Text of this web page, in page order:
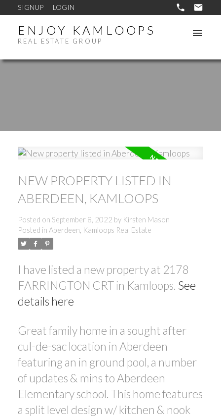
SIGNUP LOGIN
ENJOY KAMLOOPS
REAL ESTATE GROUP
NEW PROPERTY LISTED IN
ABERDEEN, KAMLOOPS
Posted on September 8, 2022 by Kirsten Mason
Posted in Aberdeen, Kamloops Real Estate
I have listed a new property at 2178
FARRINGTON CRT in Kamloops. See
details here
Great family home in a sought after
cul-de-sac location in Aberdeen
featuring an in ground pool, a number
of updates & mins to Aberdeen
Elementary school. This home features
a split level design w/ kitchen & nook